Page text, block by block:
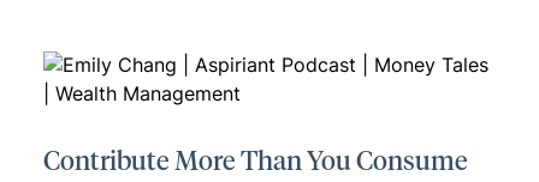
Contribute More Than You Consume